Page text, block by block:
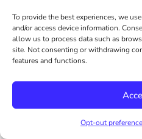
To provide the best experiences, we
and/or access device information.
allow us to process data such as
site. Not consenting or withdrawing
features and functions.
Opt-out
top of the funnel
about your brand, the
something that grabs
that makes them laugh.
based lifestyle brands,
photography cannot
the e-commerce part